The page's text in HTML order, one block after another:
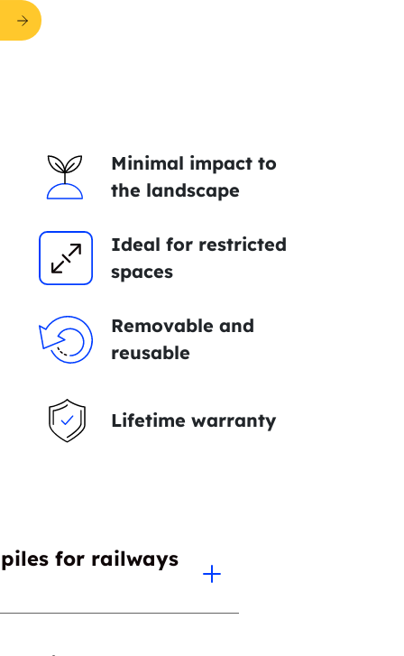
Minimal impact to
the landscape
Ideal for restricted
spaces
Removable and
reusable
Lifetime warranty
for railways